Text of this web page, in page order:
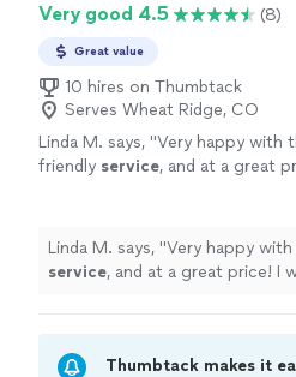
Very good 4.5 (8)
Great value
10 hires on Thumbtack
Serves Wheat Ridge, CO
Linda M. says, "Very happy with
friendly service, and at a great
Linda M. says, "Very happy
service, and at a great price! I would recommend Sergio
Thumbtack makes it